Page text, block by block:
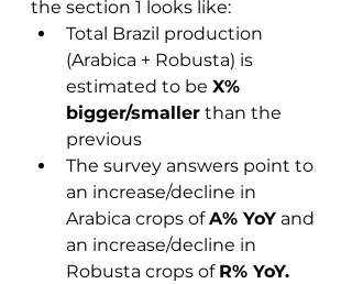
the section 1 looks like:
Total Brazil production
(Arabica + Robusta) is
estimated to be X%
bigger/smaller than the
previous
The survey answers point to
an increase/decline in
Arabica crops of A% YoY and
an increase/decline in
Robusta crops of R% YoY.